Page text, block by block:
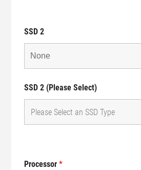
SSD 2
SSD 2 (Please Select)
Processor*